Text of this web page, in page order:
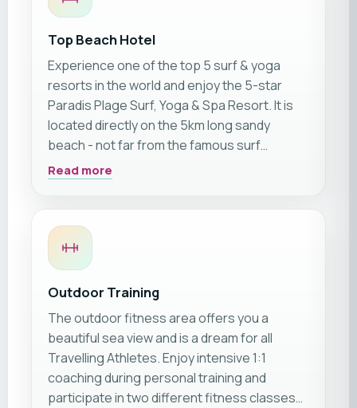
Top Beach Hotel
Experience one of the top 5 surf & yoga
resorts in the world and enjoy the 5-star
Paradis Plage Surf, Yoga & Spa Resort. It is
located directly on the 5km long sandy
beach - not far from the famous surf
hotspot of Taghazout.
Read more
Outdoor Training
The outdoor fitness area offers you a
beautiful sea view and is a dream for all
Travelling Athletes. Enjoy intensive 1:1
coaching during personal training and
participate in two different fitness classes